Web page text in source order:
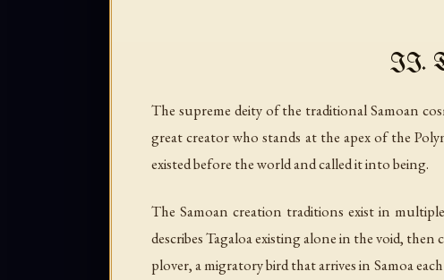
II.
The supreme deity of the traditional Samoan
great creator who stands at the apex of the
existed before the world and called it into being.
The Samoan creation traditions exist in
describes Tagaloa existing alone in the void,
plover, a migratory bird that arrives in Samoa